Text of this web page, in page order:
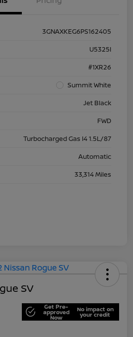
3GNAXKEG6PS162405
U5325I
#1XR26
Summit White
Jet Black
FWD
Turbocharged Gas I4 1.5L/87
Automatic
33,314 Miles
SV
Get Pre-
approved
Now
No impact on
your credit